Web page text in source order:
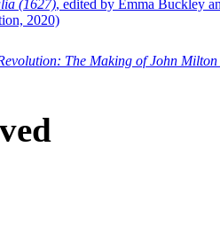
(1627), edited by Emma Buckley
2020)
The Making of John Milton